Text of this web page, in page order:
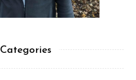
Categories